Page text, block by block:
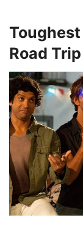
Road